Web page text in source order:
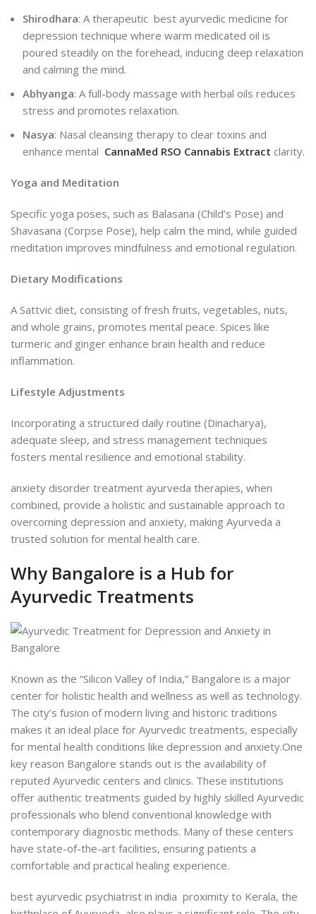
Shirodhara: A therapeutic best ayurvedic medicine for
depression technique where warm medicated oil is
poured steadily on the forehead, inducing deep relaxation
and calming the mind.
Abhyanga: A full-body massage with herbal oils reduces
stress and promotes relaxation.
Nasya: Nasal cleansing therapy to clear toxins and
enhance mental CannaMed RSO Cannabis Extract clarity.
Yoga and Meditation
Specific yoga poses, such as Balasana (Child’s Pose) and
Shavasana (Corpse Pose), help calm the mind, while guided
meditation improves mindfulness and emotional regulation.
Dietary Modifications
A Sattvic diet, consisting of fresh fruits, vegetables, nuts,
and whole grains, promotes mental peace. Spices like
turmeric and ginger enhance brain health and reduce
inflammation.
Lifestyle Adjustments
Incorporating a structured daily routine (Dinacharya),
adequate sleep, and stress management techniques
fosters mental resilience and emotional stability.
anxiety disorder treatment ayurveda therapies, when
combined, provide a holistic and sustainable approach to
overcoming depression and anxiety, making Ayurveda a
trusted solution for mental health care.
Why Bangalore is a Hub for
Ayurvedic Treatments
Known as the “Silicon Valley of India,” Bangalore is a major
center for holistic health and wellness as well as technology.
The city’s fusion of modern living and historic traditions
makes it an ideal place for Ayurvedic treatments, especially
for mental health conditions like depression and anxiety.One
key reason Bangalore stands out is the availability of
reputed Ayurvedic centers and clinics. These institutions
offer authentic treatments guided by highly skilled Ayurvedic
professionals who blend conventional knowledge with
contemporary diagnostic methods. Many of these centers
have state-of-the-art facilities, ensuring patients a
comfortable and practical healing experience.
best ayurvedic psychiatrist in india proximity to Kerala, the